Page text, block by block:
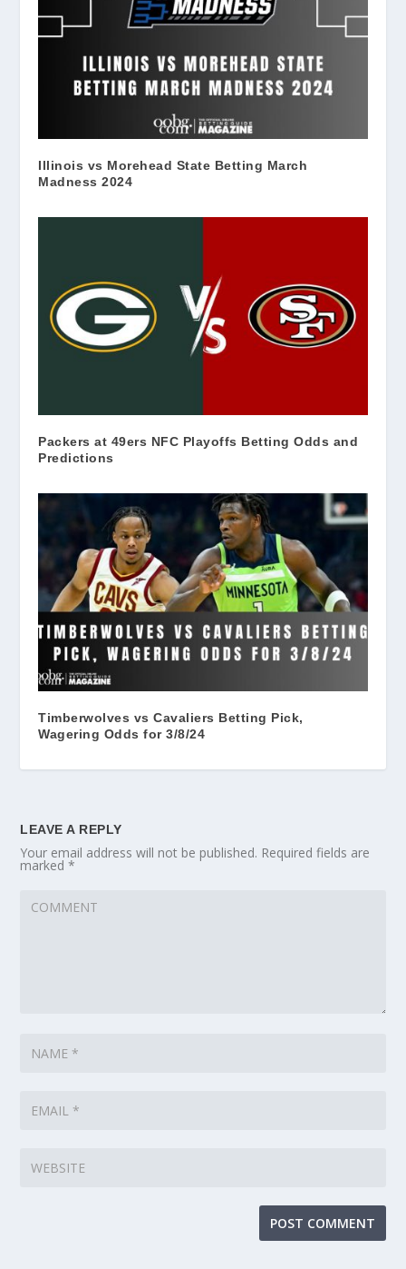
Illinois vs Morehead State Betting March
Madness 2024
Packers at 49ers NFC Playoffs Betting Odds and
Predictions
Timberwolves vs Cavaliers Betting Pick,
Wagering Odds for 3/8/24
LEAVE A REPLY
Your email address will not be published. Required fields are
marked*